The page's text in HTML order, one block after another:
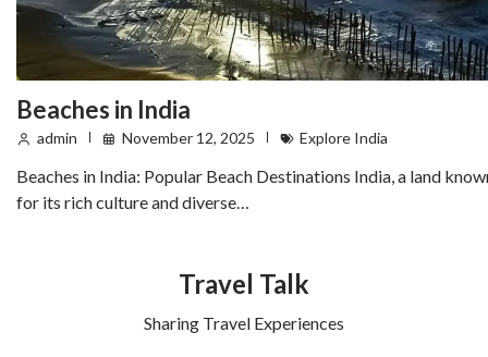
Beaches in India
admin November 12, 2025 Explore India
Beaches in India: Popular Beach Destinations India, a land
for its rich culture and diverse…
Travel Talk
Sharing Travel Experiences